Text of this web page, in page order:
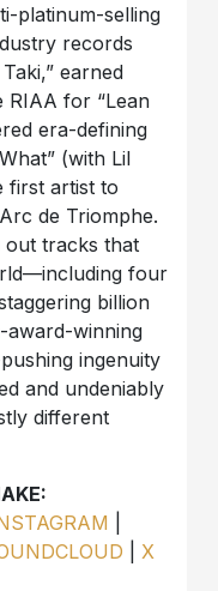
platinum-selling
records
earned
RIAA for “Lean
era-defining
(with Lil
first artist to
de Triomphe.
out tracks that
four
billion
winning
ingenuity
and undeniably
different
X